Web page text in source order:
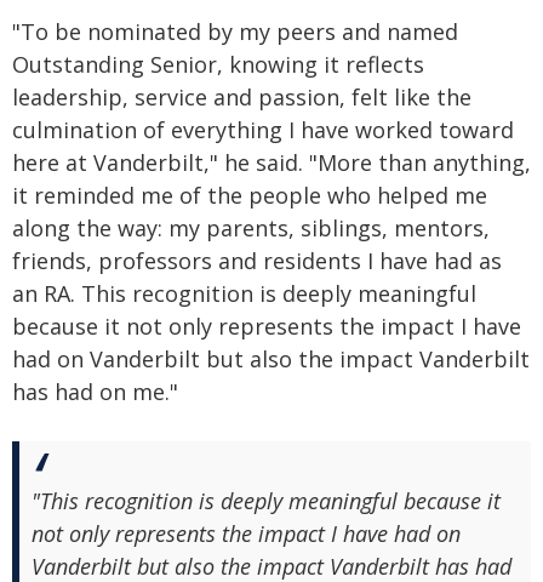
"To be nominated by my peers and named
Outstanding Senior, knowing it reflects
leadership, service and passion, felt like the
culmination of everything I have worked toward
here at Vanderbilt," he said. "More than anything,
it reminded me of the people who helped me
along the way: my parents, siblings, mentors,
friends, professors and residents I have had as
an RA. This recognition is deeply meaningful
because it not only represents the impact I have
had on Vanderbilt but also the impact Vanderbilt
has had on me."
"This recognition is deeply meaningful because it
not only represents the impact I have had on
Vanderbilt but also the impact Vanderbilt has had